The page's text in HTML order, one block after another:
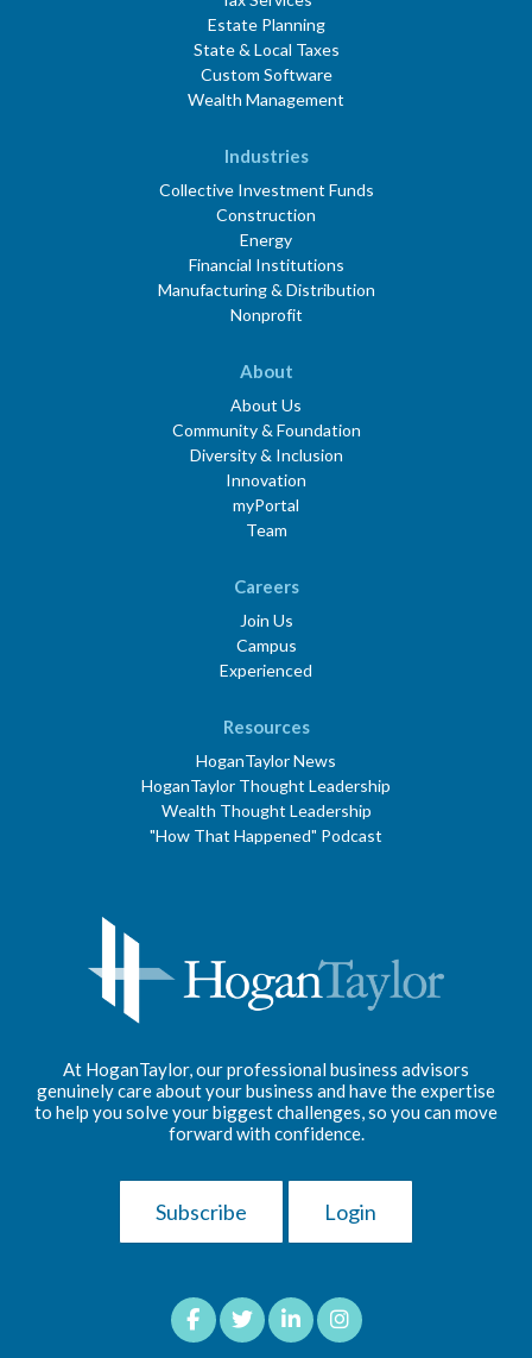
Estate Planning
State & Local Taxes
Custom Software
Wealth Management
Industries
Collective Investment Funds
Construction
Energy
Financial Institutions
Manufacturing & Distribution
Nonprofit
About
About Us
Community & Foundation
Diversity & Inclusion
Innovation
myPortal
Team
Careers
Join Us
Campus
Experienced
Resources
HoganTaylor News
HoganTaylor Thought Leadership
Wealth Thought Leadership
"How That Happened" Podcast
At HoganTaylor, our professional business advisors
genuinely care about your business and have the expertise
to help you solve your biggest challenges, so you can move
forward with confidence.
Subscribe Login